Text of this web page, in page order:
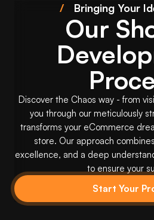
/ Bringing Your
Our
Discover the Chaos way - from
you through our meticulously
transforms your eCommerce
store. Our approach
excellence, and a deep
to ensure your
Start Your